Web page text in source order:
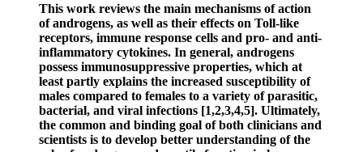
This work reviews the main mechanisms of action
of androgens, as well as their effects on Toll-like
receptors, immune response cells and pro- and anti-
inflammatory cytokines. In general, androgens
possess immunosuppressive properties, which at
least partly explains the increased susceptibility of
males compared to females to a variety of parasitic,
bacterial, and viral infections [1,2,3,4,5]. Ultimately,
the common and binding goal of both clinicians and
scientists is to develop better understanding of the